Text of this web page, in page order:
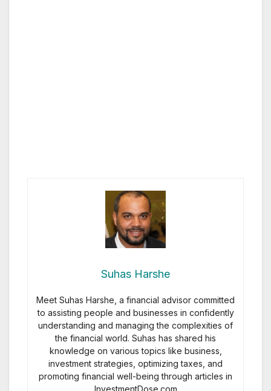
Suhas Harshe
Meet Suhas Harshe, a financial advisor committed
to assisting people and businesses in confidently
understanding and managing the complexities of
the financial world. Suhas has shared his
knowledge on various topics like business,
investment strategies, optimizing taxes, and
promoting financial well-being through articles in